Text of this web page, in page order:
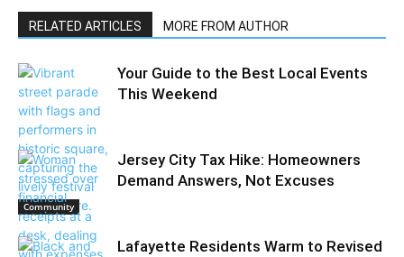
RELATED ARTICLES MORE FROM AUTHOR
Community
Your Guide to the Best Local Events
This Weekend
Jersey City Tax Hike: Homeowners
Demand Answers, Not Excuses
Lafayette Residents Warm to Revised